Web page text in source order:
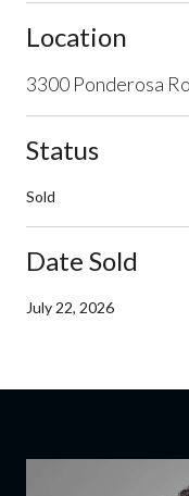
Location
3300 Ponderosa
Status
Sold
Date Sold
July 22, 2026